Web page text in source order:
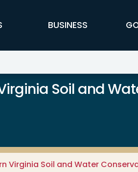
NavigationBUSINESS
Soil and
Virginia Soil and Water